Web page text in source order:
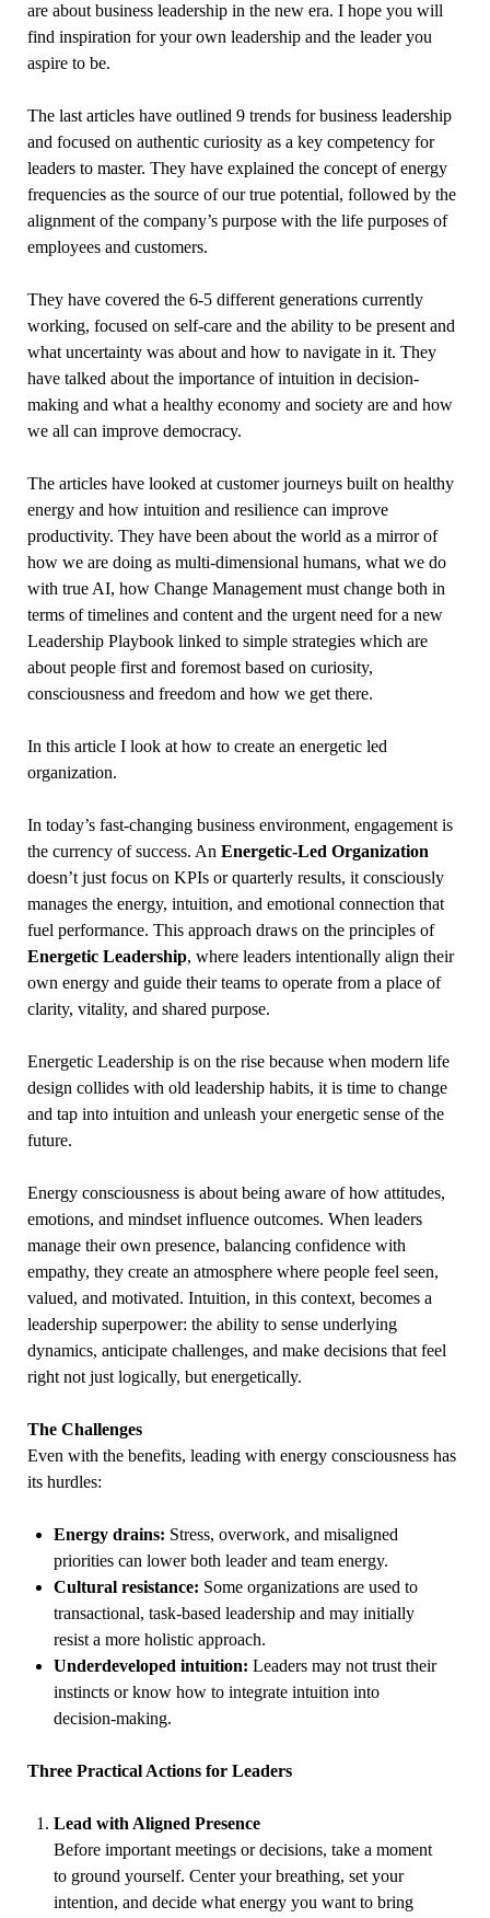
are about business leadership in the new era. I hope you will
find inspiration for your own leadership and the leader you
aspire to be.
The last articles have outlined 9 trends for business leadership
and focused on authentic curiosity as a key competency for
leaders to master. They have explained the concept of energy
frequencies as the source of our true potential, followed by the
alignment of the company’s purpose with the life purposes of
employees and customers.
They have covered the 6-5 different generations currently
working, focused on self-care and the ability to be present and
what uncertainty was about and how to navigate in it. They
have talked about the importance of intuition in decision-
making and what a healthy economy and society are and how
we all can improve democracy.
The articles have looked at customer journeys built on healthy
energy and how intuition and resilience can improve
productivity. They have been about the world as a mirror of
how we are doing as multi-dimensional humans, what we do
with true AI, how Change Management must change both in
terms of timelines and content and the urgent need for a new
Leadership Playbook linked to simple strategies which are
about people first and foremost based on curiosity,
consciousness and freedom and how we get there.
In this article I look at how to create an energetic led
organization.
In today’s fast-changing business environment, engagement is
the currency of success. An Energetic-Led Organization
doesn’t just focus on KPIs or quarterly results, it consciously
manages the energy, intuition, and emotional connection that
fuel performance. This approach draws on the principles of
Energetic Leadership, where leaders intentionally align their
own energy and guide their teams to operate from a place of
clarity, vitality, and shared purpose.
Energetic Leadership is on the rise because when modern life
design collides with old leadership habits, it is time to change
and tap into intuition and unleash your energetic sense of the
future.
Energy consciousness is about being aware of how attitudes,
emotions, and mindset influence outcomes. When leaders
manage their own presence, balancing confidence with
empathy, they create an atmosphere where people feel seen,
valued, and motivated. Intuition, in this context, becomes a
leadership superpower: the ability to sense underlying
dynamics, anticipate challenges, and make decisions that feel
right not just logically, but energetically.
The Challenges
Even with the benefits, leading with energy consciousness has
its hurdles:
Energy drains: Stress, overwork, and misaligned
priorities can lower both leader and team energy.
Cultural resistance: Some organizations are used to
transactional, task-based leadership and may initially
resist a more holistic approach.
Underdeveloped intuition: Leaders may not trust their
instincts or know how to integrate intuition into
decision-making.
Three Practical Actions for Leaders
Lead with Aligned Presence
Before important meetings or decisions, take a moment
to ground yourself. Center your breathing, set your
intention, and decide what energy you want to bring